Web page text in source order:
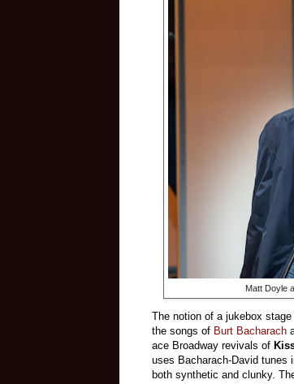
Matt Doyle
The notion of a jukebox
the songs of Burt Bacharach
ace Broadway revivals of
uses Bacharach-David tunes
both synthetic and clunky.